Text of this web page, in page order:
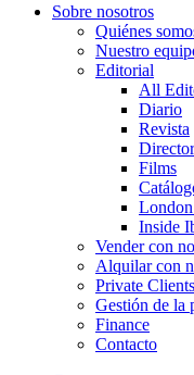
Sobre nosotros
Quiénes
Nuestro
Editorial
All
Diario
Revista
Films
Inside
Vender con
Alquilar con
Private Clients
Gestión de la
Finance
Contacto